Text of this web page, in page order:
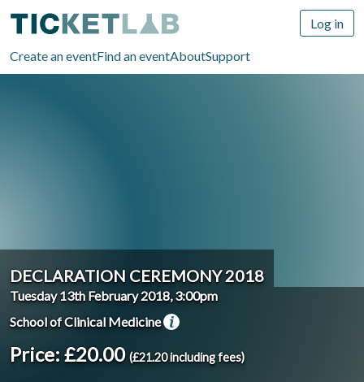
Create an eventFind an eventAboutSupport
Log in
DECLARATION CEREMONY 2018
Tuesday 13th February 2018, 3:00pm
School of Clinical Medicine
Price: £20.00 (£21.20 including fees)